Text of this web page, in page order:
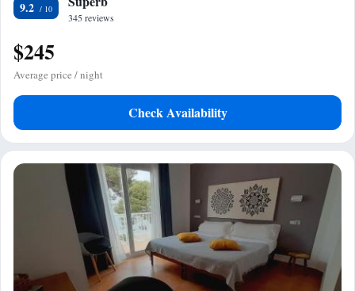
9.2
345 reviews
$245
Average price / night
Check Availability